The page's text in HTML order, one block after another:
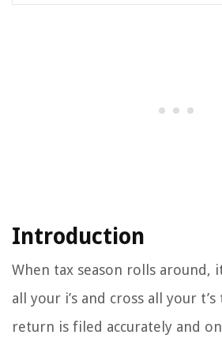
Introduction
When tax season rolls around,
all your i’s and cross all your
return is filed accurately and